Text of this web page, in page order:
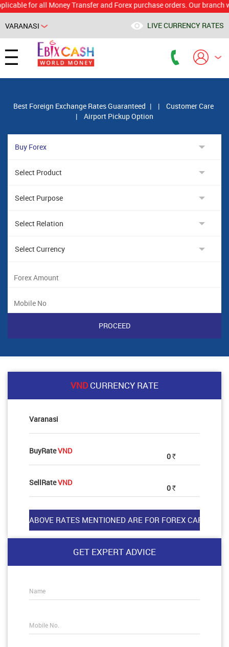
for all Money Transfer and Forex purchase orders. Our branch
VARANASI LIVE CURRENCY RATES
Best Foreign Exchange Rates Guaranteed | |
Customer Care
|
Airport Pickup Option
VNDCURRENCY RATE
Varanasi
BuyRateVND
0 Rs
SellRateVND
0 Rs
GET EXPERT ADVICE
Name
Mobile No.
Powered by